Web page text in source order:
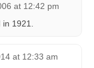
at 12:42 pm
1921.
at 12:33 am